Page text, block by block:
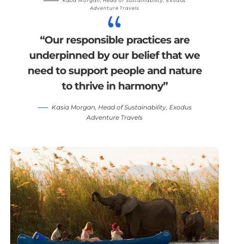
Adventure Travels
“Our responsible practices are
underpinned by our belief that we
need to support people and nature
to thrive in harmony”
Kasia Morgan, Head of Sustainability, Exodus
Adventure Travels